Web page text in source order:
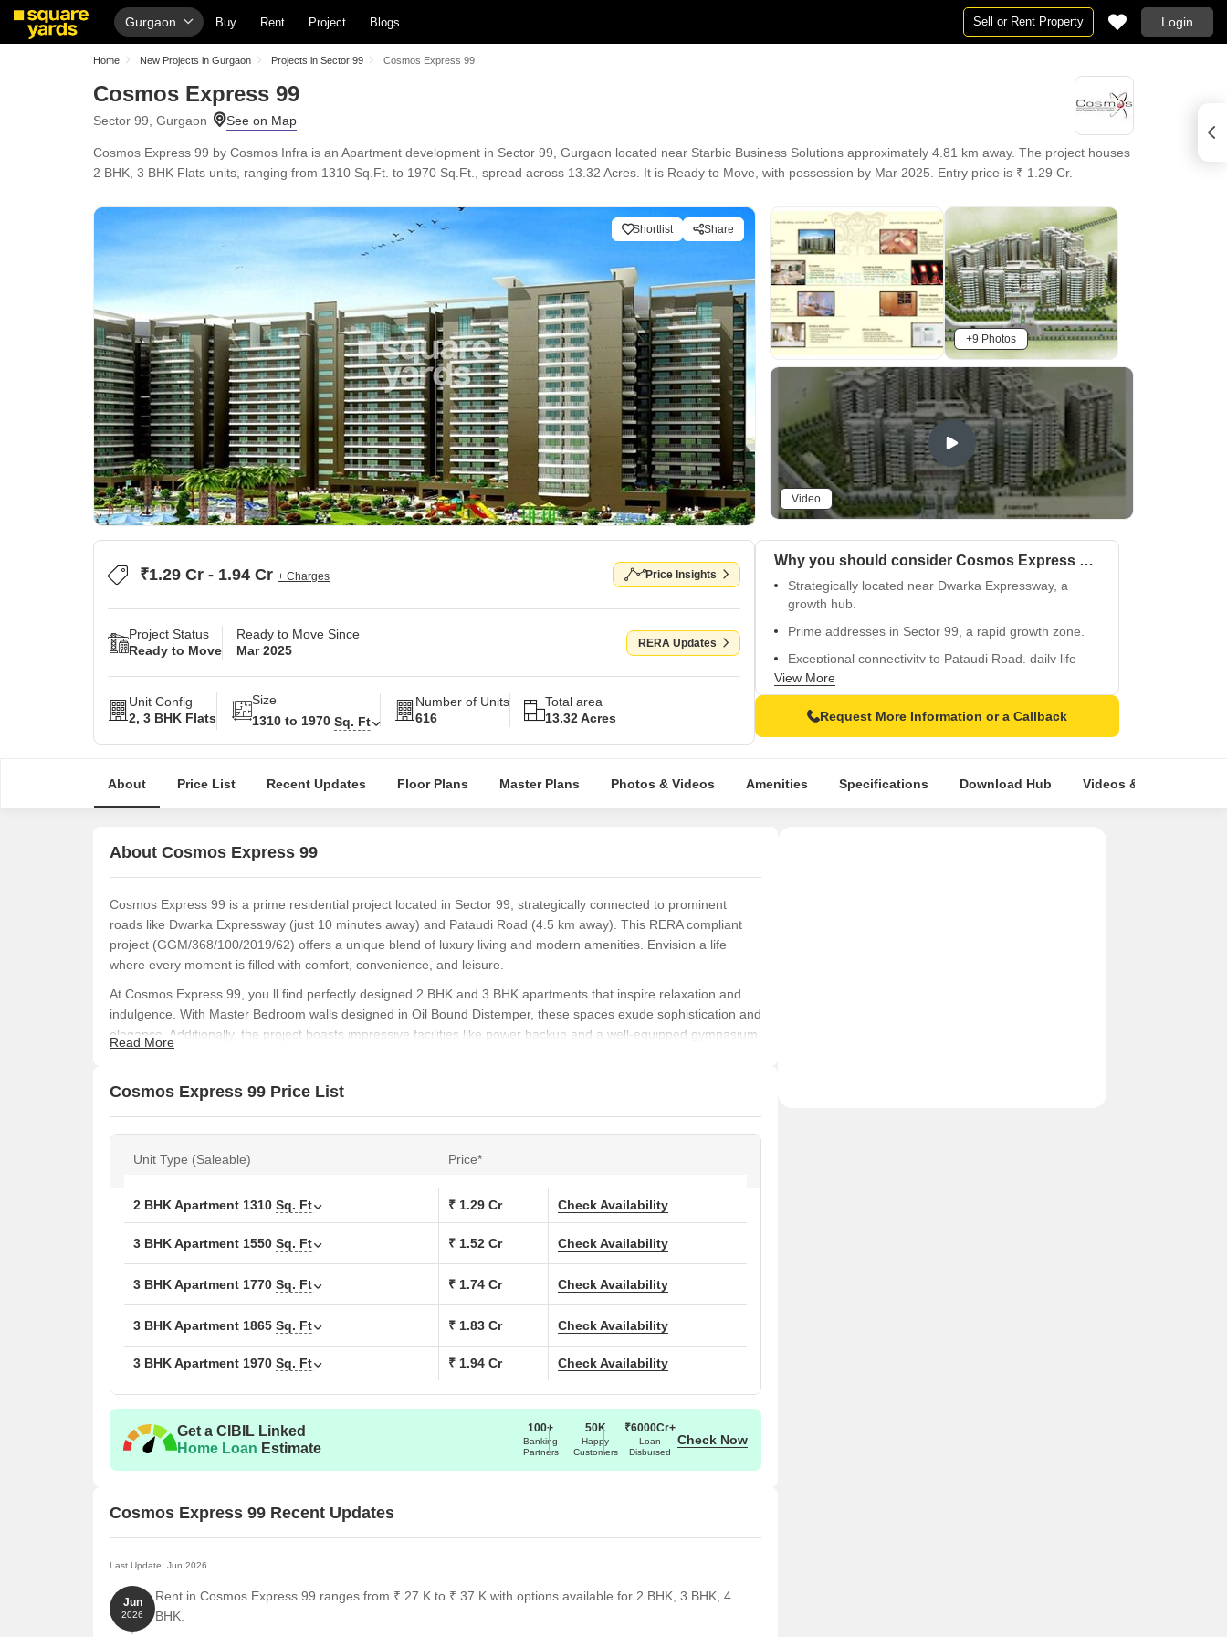
Gurgaon Buy Rent Project Blogs Sell or Rent Property Login
Home New Projects in Gurgaon Projects in Sector 99 Cosmos Express 99
Cosmos Express 99
Sector 99, Gurgaon
Cosmos Express 99 by Cosmos Infra is an Apartment development in Sector 99, Gurgaon located near Starbic Business Solutions approximately 4.81 km away. The project houses
2 BHK, 3 BHK Flats units, ranging from 1310 Sq.Ft. to 1970 Sq.Ft., spread across 13.32 Acres. It is Ready to Move, with possession by Mar 2025. Entry price is ₹ 1.29 Cr.
Shortlist Share
+9 Photos
Video
₹1.29 Cr - 1.94 Cr + Charges Price Insights
Project Status
Ready to Move
Ready to Move Since
Mar 2025
RERA Updates
Unit Config
2, 3 BHK Flats
Size
1310 to 1970 Sq. Ft
Number of Units
616
Total area
13.32 Acres
Why you should consider Cosmos Express 99?
Strategically located near Dwarka Expressway, a
growth hub.
Prime addresses in Sector 99, a rapid growth zone.
Exceptional connectivity to Pataudi Road, daily life
ease.
GGM/368/100/2019/62.
View More
Request More Information or a Callback
About Price List Recent Updates Floor Plans Master Plans Photos & Videos Amenities Specifications Download Hub Videos & Expert
About Cosmos Express 99
Cosmos Express 99 is a prime residential project located in Sector 99, strategically connected to prominent
roads like Dwarka Expressway (just 10 minutes away) and Pataudi Road (4.5 km away). This RERA compliant
project (GGM/368/100/2019/62) offers a unique blend of luxury living and modern amenities. Envision a life
where every moment is filled with comfort, convenience, and leisure.
At Cosmos Express 99, you ll find perfectly designed 2 BHK and 3 BHK apartments that inspire relaxation and
indulgence. With Master Bedroom walls designed in Oil Bound Distemper, these spaces exude sophistication and
elegance. Additionally, the project boasts impressive facilities like power backup and a well-equipped gymnasium,
Choose from a range of spacious apartments, each meticulously crafted to provide a perfect balance between
Available Unit Options
The following table outlines the available unit options at Cosmos Express 99:
Unit Type Area (Sq. Ft.) Price (Rs.)
2 BHK Apartment 99.99 Lac
3 BHK Apartment 1.18 Cr
3 BHK Apartment 1.35 Cr
3 BHK Apartment 1.50 Cr
also offer a unique blend of convenience and comfort.
Suncity School is just 1.01 km away, making it an ideal choice for families with children.
The Signature Hospital is only 1.16 km away, ensuring timely medical attention in case of an emergency.
Read More
Cosmos Express 99 Price List
Unit Type (Saleable) Price*
2 BHK Apartment 1310 Sq. Ft ₹ 1.29 Cr Check Availability
3 BHK Apartment 1550 Sq. Ft ₹ 1.52 Cr Check Availability
3 BHK Apartment 1770 Sq. Ft ₹ 1.74 Cr Check Availability
3 BHK Apartment 1865 Sq. Ft ₹ 1.83 Cr Check Availability
3 BHK Apartment 1970 Sq. Ft ₹ 1.94 Cr Check Availability
Get a CIBIL Linked
Home Loan Estimate
100+
Banking
Partners
50K
Happy
Customers
₹6000Cr+
Loan
Disbursed
Check Now
Cosmos Express 99 Recent Updates
Last Update: Jun 2026
Jun
2026
Rent in Cosmos Express 99 ranges from ₹ 27 K to ₹ 37 K with options available for 2 BHK, 3 BHK, 4
BHK.